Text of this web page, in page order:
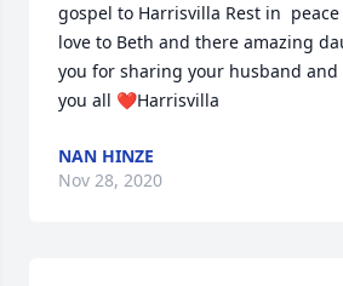
gospel to Harrisvilla Rest in
love to Beth and there amazing
you for sharing your husband and
you all ❤️Harrisvilla
NAN HINZE
Nov 28, 2020